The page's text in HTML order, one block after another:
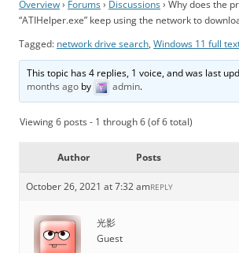
Overview› Forums› Discussions› Why does the
“ATIHelper.exe” keep using the network to
Tagged: network drive search, Windows 11 full
This topic has 4 replies, 1 voice, and was last
months ago by admin.
Viewing 6 posts - 1 through 6 (of 6 total)
Author Posts
October 26, 2021 at 7:32 amREPLY
光影
Guest